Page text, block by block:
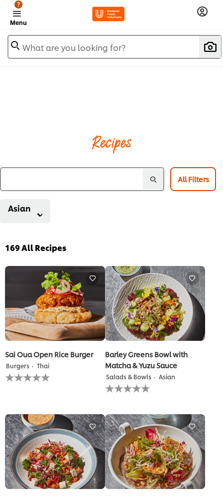
Menu
?
What are you looking for?
Recipes
All Filters
Asian
169All Recipes
Sai Oua Open Rice Burger
Burgers Thai
No
ratings
recipe
Barley Greens Bowl with
Matcha & Yuzu Sauce
Salads & Bowls Asian
No
ratings
this
recipe